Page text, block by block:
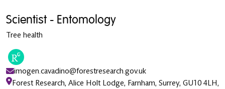
Scientist - Entomology
Tree health
imogen.cavadino@forestresearch.gov.uk
Forest Research, Alice Holt Lodge, Farnham, Surrey, GU10 4LH,